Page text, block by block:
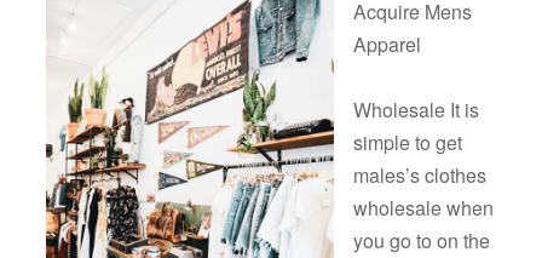
Acquire Mens
Apparel
Wholesale It is
simple to get
males’s clothes
wholesale when
you go to on the